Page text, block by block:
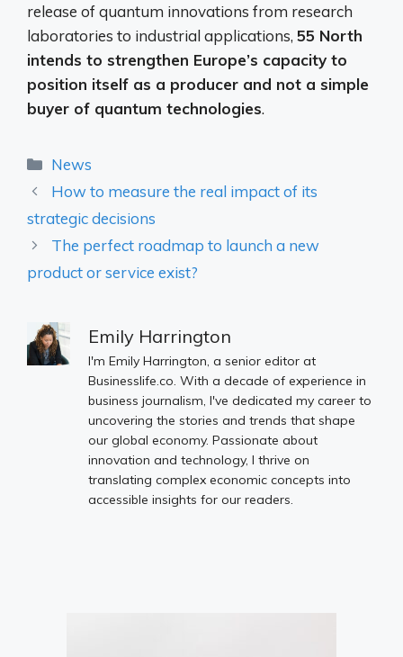
release of quantum innovations from research
laboratories to industrial applications, 55 North
intends to strengthen Europe’s capacity to
position itself as a producer and not a simple
buyer of quantum technologies.
Categories
News
How to measure the real impact of its
strategic decisions
The perfect roadmap to launch a new
product or service exist?
Emily Harrington
I'm Emily Harrington, a senior editor at
Businesslife.co. With a decade of experience in
business journalism, I've dedicated my career to
uncovering the stories and trends that shape
our global economy. Passionate about
innovation and technology, I thrive on
translating complex economic concepts into
accessible insights for our readers.